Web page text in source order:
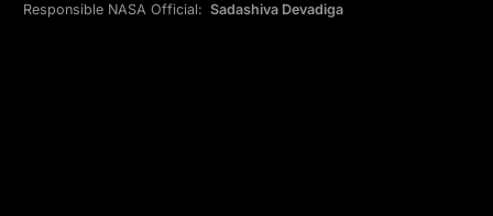
Responsible NASA Official: Sadashiva Devadiga